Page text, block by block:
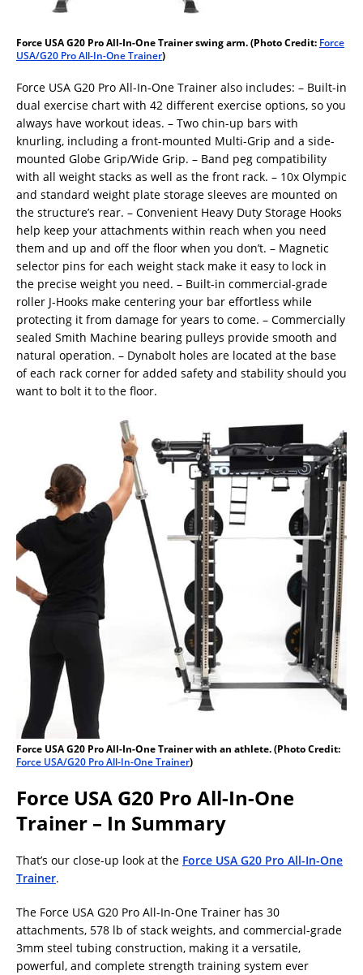
Force USA G20 Pro All-In-One Trainer swing arm. (Photo Credit: Force
USA/G20 Pro All-In-One Trainer)
Force USA G20 Pro All-In-One Trainer also includes: – Built-in
dual exercise chart with 42 different exercise options, so you
always have workout ideas. – Two chin-up bars with
knurling, including a front-mounted Multi-Grip and a side-
mounted Globe Grip/Wide Grip. – Band peg compatibility
with all weight stacks as well as the front rack. – 10x Olympic
and standard weight plate storage sleeves are mounted on
the structure’s rear. – Convenient Heavy Duty Storage Hooks
help keep your attachments within reach when you need
them and up and off the floor when you don’t. – Magnetic
selector pins for each weight stack make it easy to lock in
the precise weight you need. – Built-in commercial-grade
roller J-Hooks make centering your bar effortless while
protecting it from damage for years to come. – Commercially
sealed Smith Machine bearing pulleys provide smooth and
natural operation. – Dynabolt holes are located at the base
of each rack corner for added safety and stability should you
want to bolt it to the floor.
Force USA G20 Pro All-In-One Trainer with an athlete. (Photo Credit:
Force USA/G20 Pro All-In-One Trainer)
Force USA G20 Pro All-In-One
Trainer – In Summary
That’s our close-up look at the Force USA G20 Pro All-In-One
Trainer.
The Force USA G20 Pro All-In-One Trainer has 30
attachments, 578 lb of stack weights, and commercial-grade
3mm steel tubing construction, making it a versatile,
powerful, and complete strength training system ever